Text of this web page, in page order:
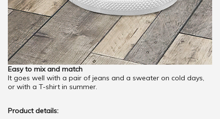
Easy to mix and match
It goes well with a pair of jeans and a sweater on cold days,
or with a T-shirt in summer.
Product details: